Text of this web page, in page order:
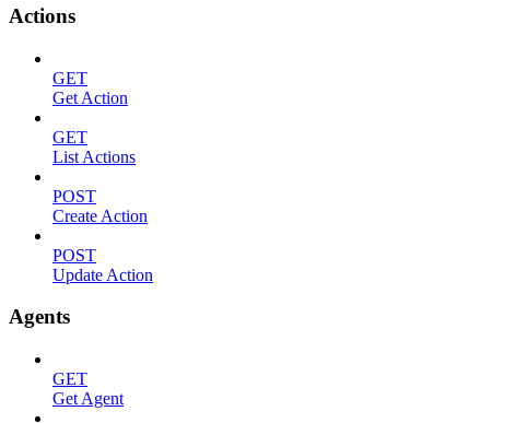
Actions
GET
Get Action
GET
List Actions
POST
Create Action
POST
Update Action
Agents
GET
Get Agent